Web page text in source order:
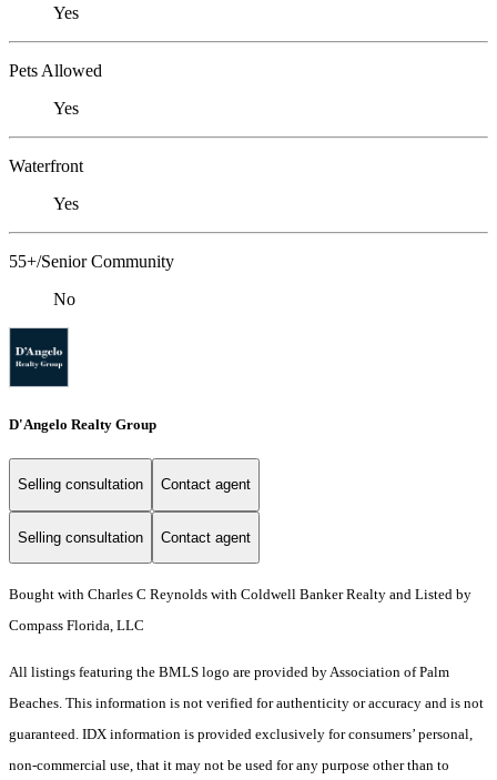
Yes
Pets Allowed
Yes
Waterfront
Yes
55+/Senior Community
No
D'Angelo Realty Group
Selling consultation Contact agent
Selling consultation Contact agent
Bought with Charles C Reynolds with Coldwell Banker Realty and Listed by
Compass Florida, LLC
All listings featuring the BMLS logo are provided by Association of Palm
Beaches. This information is not verified for authenticity or accuracy and is not
guaranteed. IDX information is provided exclusively for consumers’ personal,
non-commercial use, that it may not be used for any purpose other than to